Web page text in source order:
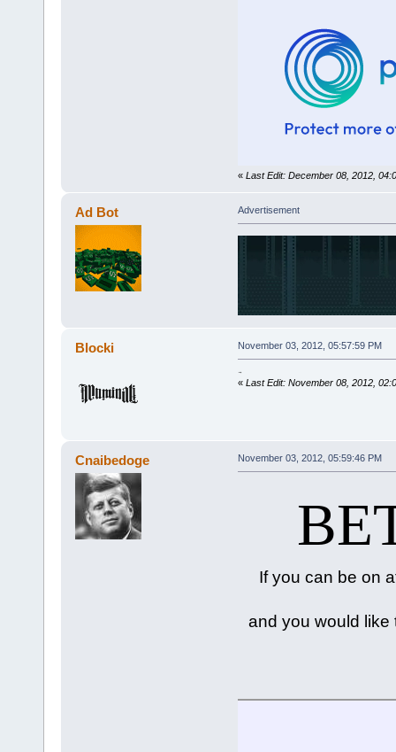
« Last Edit: December 08, 2012,
Ad Bot Advertisement
Blocki November 03, 2012, 05:57:59 PM
« Last Edit: November 08, 2012,
Cnaibedoge November 03, 2012, 05:59:46 PM
If you can be on
and you would like